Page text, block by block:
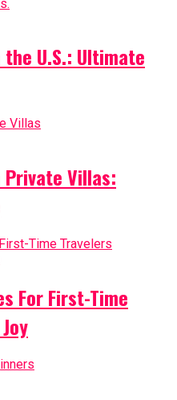
U.S.: Ultimate
Private Villas:
For First-Time